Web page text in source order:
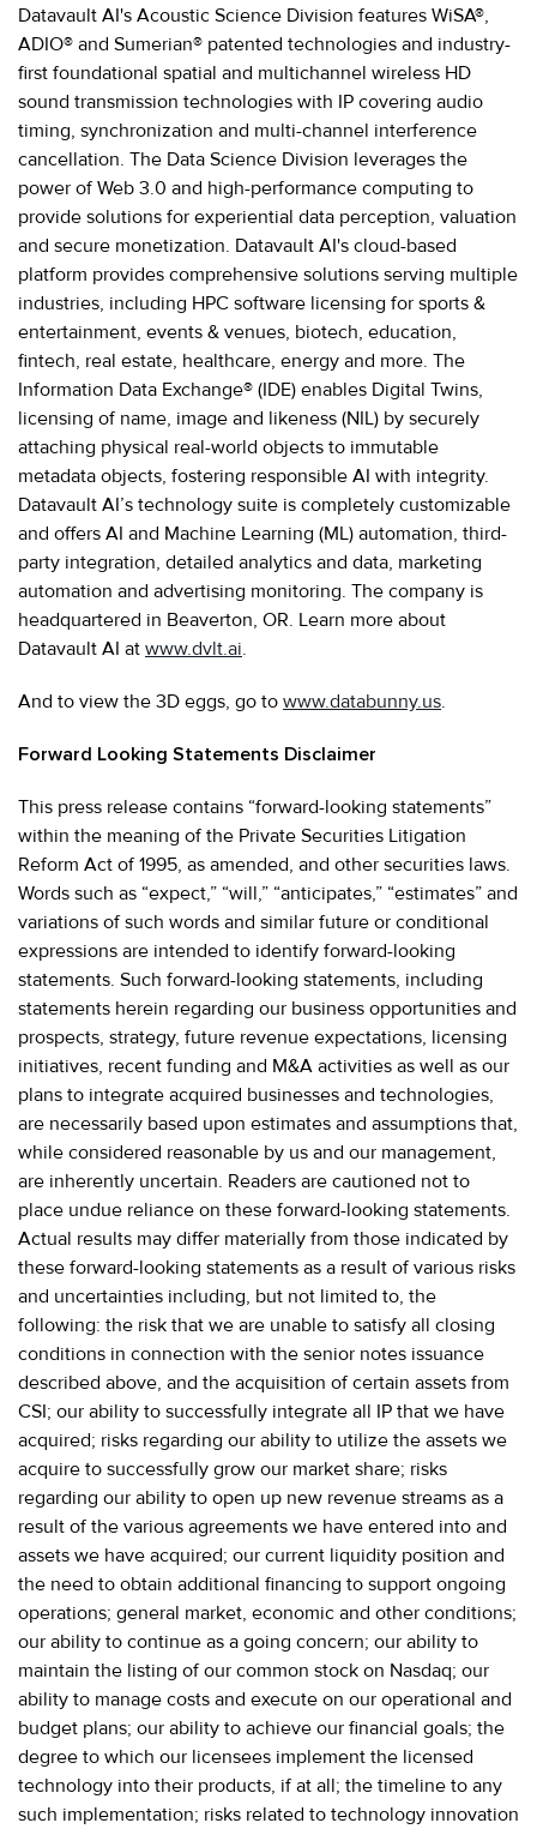
Datavault AI's Acoustic Science Division features WiSA®,
ADIO® and Sumerian® patented technologies and industry-
first foundational spatial and multichannel wireless HD
sound transmission technologies with IP covering audio
timing, synchronization and multi-channel interference
cancellation. The Data Science Division leverages the
power of Web 3.0 and high-performance computing to
provide solutions for experiential data perception, valuation
and secure monetization. Datavault AI's cloud-based
platform provides comprehensive solutions serving multiple
industries, including HPC software licensing for sports &
entertainment, events & venues, biotech, education,
fintech, real estate, healthcare, energy and more. The
Information Data Exchange® (IDE) enables Digital Twins,
licensing of name, image and likeness (NIL) by securely
attaching physical real-world objects to immutable
metadata objects, fostering responsible AI with integrity.
Datavault AI’s technology suite is completely customizable
and offers AI and Machine Learning (ML) automation, third-
party integration, detailed analytics and data, marketing
automation and advertising monitoring. The company is
headquartered in Beaverton, OR. Learn more about
Datavault AI at www.dvlt.ai.
And to view the 3D eggs, go to www.databunny.us.
Forward Looking Statements Disclaimer
This press release contains “forward-looking statements”
within the meaning of the Private Securities Litigation
Reform Act of 1995, as amended, and other securities laws.
Words such as “expect,” “will,” “anticipates,” “estimates” and
variations of such words and similar future or conditional
expressions are intended to identify forward-looking
statements. Such forward-looking statements, including
statements herein regarding our business opportunities and
prospects, strategy, future revenue expectations, licensing
initiatives, recent funding and M&A activities as well as our
plans to integrate acquired businesses and technologies,
are necessarily based upon estimates and assumptions that,
while considered reasonable by us and our management,
are inherently uncertain. Readers are cautioned not to
place undue reliance on these forward-looking statements.
Actual results may differ materially from those indicated by
these forward-looking statements as a result of various risks
and uncertainties including, but not limited to, the
following: the risk that we are unable to satisfy all closing
conditions in connection with the senior notes issuance
described above, and the acquisition of certain assets from
CSI; our ability to successfully integrate all IP that we have
acquired; risks regarding our ability to utilize the assets we
acquire to successfully grow our market share; risks
regarding our ability to open up new revenue streams as a
result of the various agreements we have entered into and
assets we have acquired; our current liquidity position and
the need to obtain additional financing to support ongoing
operations; general market, economic and other conditions;
our ability to continue as a going concern; our ability to
maintain the listing of our common stock on Nasdaq; our
ability to manage costs and execute on our operational and
budget plans; our ability to achieve our financial goals; the
degree to which our licensees implement the licensed
technology into their products, if at all; the timeline to any
such implementation; risks related to technology innovation